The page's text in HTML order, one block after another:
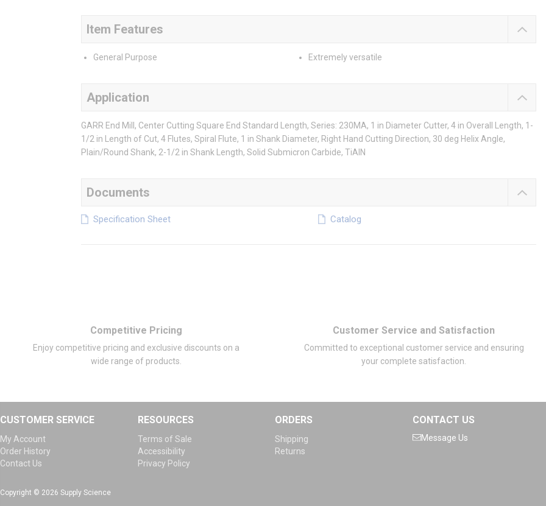
Item Features
General Purpose Extremely versatile
Application
GARR End Mill, Center Cutting Square End Standard Length, Series: 230MA, 1 in Diameter Cutter, 4 in Overall Length, 1-
1/2 in Length of Cut, 4 Flutes, Spiral Flute, 1 in Shank Diameter, Right Hand Cutting Direction, 30 deg Helix Angle,
Plain/Round Shank, 2-1/2 in Shank Length, Solid Submicron Carbide, TiAlN
Documents
Specification Sheet Catalog
Competitive Pricing
Enjoy competitive pricing and exclusive discounts on a
wide range of products.
Customer Service and Satisfaction
Committed to exceptional customer service and ensuring
your complete satisfaction.
CUSTOMER SERVICE
My Account
Order History
Contact Us
RESOURCES
Terms of Sale
Accessibility
Privacy Policy
ORDERS
Shipping
Returns
CONTACT US
Message Us
Copyright © 2026 Supply Science